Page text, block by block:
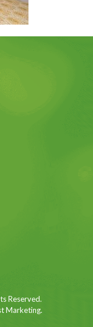
Reserved.
Marketing.